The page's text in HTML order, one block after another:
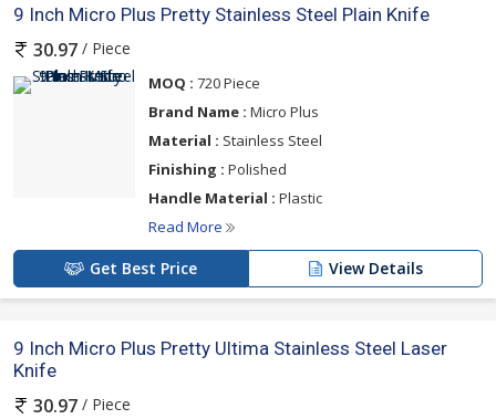
9 Inch Micro Plus Pretty Stainless Steel Plain Knife
30.97 / Piece
MOQ : 720 Piece
Brand Name : Micro Plus
Material : Stainless Steel
Finishing : Polished
Handle Material : Plastic
Read More
Get Best Price View Details
9 Inch Micro Plus Pretty Ultima Stainless Steel Laser
Knife
30.97 / Piece